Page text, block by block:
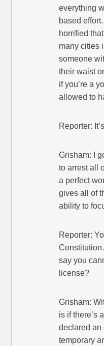
everything
based
horrified
many cities
someone
their waist
if you’re a
allowed to
Reporter:
Grisham: I
to arrest all
a perfect
gives all of
ability to
Reporter:
say you
license?
Grisham:
is if there’s
declared an
temporary